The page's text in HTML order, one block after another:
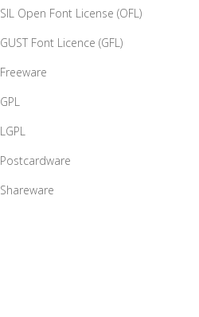
SIL Open Font License (OFL)
GUST Font Licence (GFL)
Freeware
GPL
LGPL
Postcardware
Shareware